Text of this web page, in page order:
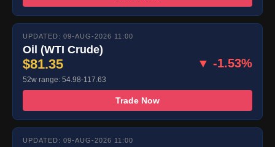
UPDATED: 09-AUG-2026 11:00
Oil (WTI Crude)
$81.35 ▼ -1.53%
52w range: 54.98-117.63
Trade Now
UPDATED: 09-AUG-2026 11:00